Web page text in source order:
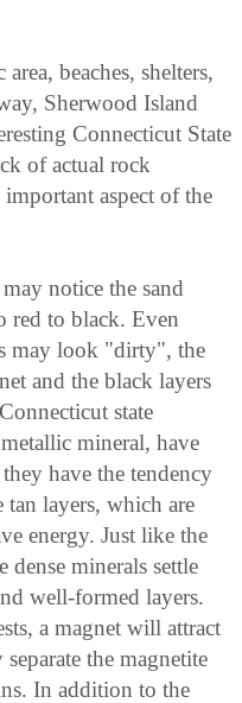
beaches, shelters,
Sherwood Island
Connecticut State
of actual rock
aspect of the
notice the sand
red to black. Even
may look "dirty", the
and the black layers
state
mineral, have
have the tendency
tan layers, which are
energy. Just like the
minerals settle
well-formed layers.
a magnet will attract
the magnetite
In addition to the